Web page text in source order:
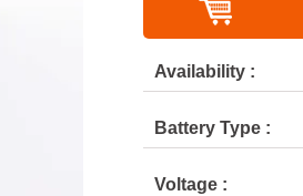
Availability :
Battery Type :
Voltage :